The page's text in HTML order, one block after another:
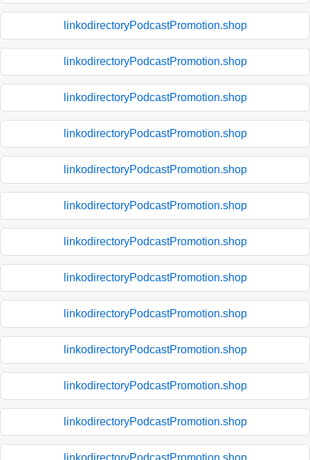
linkodirectoryPodcastPromotion.shop
linkodirectoryPodcastPromotion.shop
linkodirectoryPodcastPromotion.shop
linkodirectoryPodcastPromotion.shop
linkodirectoryPodcastPromotion.shop
linkodirectoryPodcastPromotion.shop
linkodirectoryPodcastPromotion.shop
linkodirectoryPodcastPromotion.shop
linkodirectoryPodcastPromotion.shop
linkodirectoryPodcastPromotion.shop
linkodirectoryPodcastPromotion.shop
linkodirectoryPodcastPromotion.shop
linkodirectoryPodcastPromotion.shop